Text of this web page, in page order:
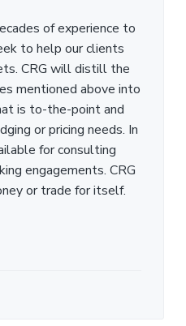
of experience to
to help our clients
CRG will distill the
mentioned above into
is to-the-point and
or pricing needs. In
for consulting
engagements. CRG
or trade for itself.